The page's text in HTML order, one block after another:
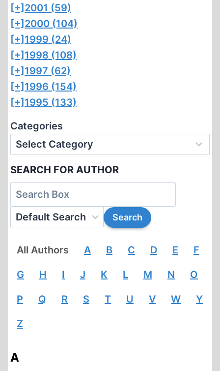
[+] 2001 (59)
[+] 2000 (104)
[+] 1999 (24)
[+] 1998 (108)
[+] 1997 (62)
[+] 1996 (154)
[+] 1995 (133)
Categories
SEARCH FOR AUTHOR
All Authors A B C D E F
G H I J K L M N O
P Q R S T U V W Y
Z
A